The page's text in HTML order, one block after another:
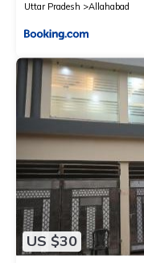
Uttar Pradesh
Allahabad
US $30